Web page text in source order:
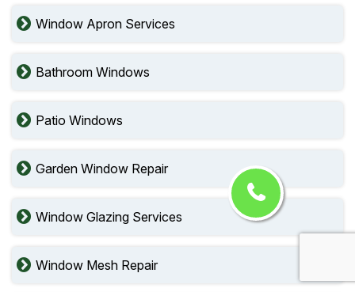
Window Apron Services
Bathroom Windows
Patio Windows
Garden Window Repair
Window Glazing Services
Window Mesh Repair